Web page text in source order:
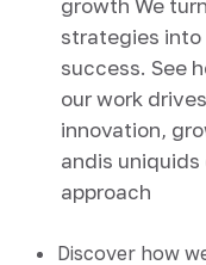
strategies into
success. See
our work drives
innovation,
andis uniquids
approach
Discover how